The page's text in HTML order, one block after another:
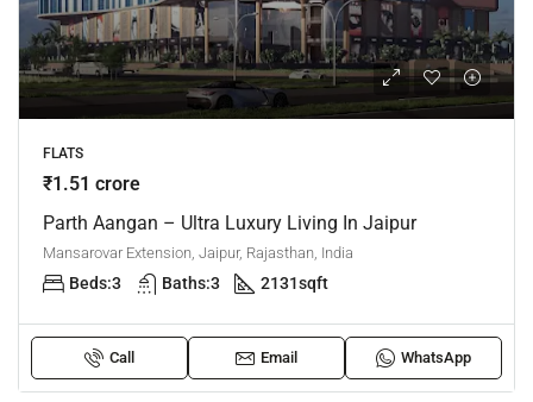
FLATS
₹1.51 crore
Parth Aangan – Ultra Luxury Living In Jaipur
Mansarovar Extension, Jaipur, Rajasthan, India
Beds:3 Baths:3 2131sqft
Call Email WhatsApp